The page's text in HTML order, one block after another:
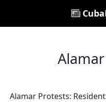
Alamar Protests: